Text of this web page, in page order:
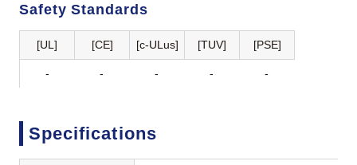
Safety Standards
[UL] [CE] [c-ULus] [TUV] [PSE]
- - - - -
Specifications